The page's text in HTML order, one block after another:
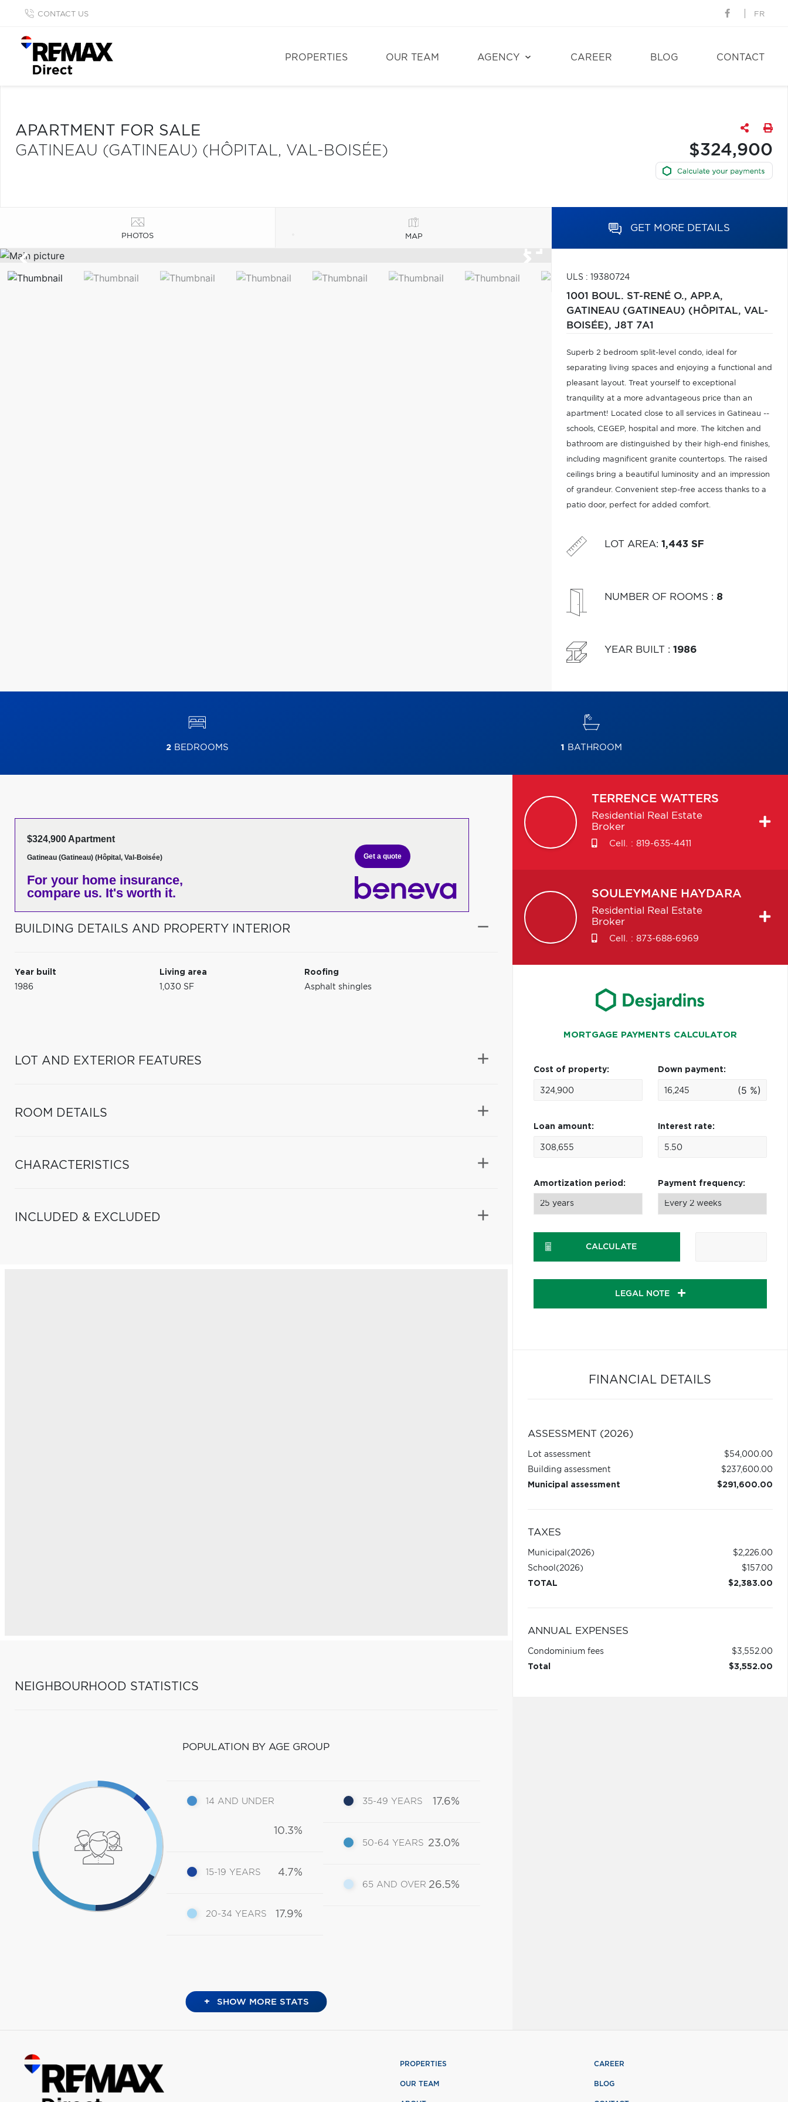
CONTACT US FR
PROPERTIES OUR TEAM AGENCY CAREER BLOG CONTACT
APARTMENT FOR SALE
GATINEAU (GATINEAU) (HÔPITAL, VAL-BOISÉE)
$324,900
PHOTOS MAP
GET MORE DETAILS
ULS : 19380724
1001 BOUL. ST-RENÉ O., APP.A,
GATINEAU (GATINEAU) (HÔPITAL, VAL-
BOISÉE), J8T 7A1
Superb 2 bedroom split-level condo, ideal for
separating living spaces and enjoying a functional and
pleasant layout. Treat yourself to exceptional
tranquility at a more advantageous price than an
apartment! Located close to all services in Gatineau --
schools, CEGEP, hospital and more. The kitchen and
bathroom are distinguished by their high-end finishes,
including magnificent granite countertops. The raised
ceilings bring a beautiful luminosity and an impression
of grandeur. Convenient step-free access thanks to a
patio door, perfect for added comfort.
LOT AREA: 1,443 SF
NUMBER OF ROOMS : 8
YEAR BUILT : 1986
2BEDROOMS 1 BATHROOM
$324,900 Apartment
Gatineau (Gatineau) (Hôpital, Val-Boisée)
For your home insurance,
compare us. It's worth it.
Get a quote
BUILDING DETAILS AND PROPERTY INTERIOR
Year built
1986
Living area
1,030 SF
Roofing
Asphalt shingles
LOT AND EXTERIOR FEATURES
ROOM DETAILS
CHARACTERISTICS
INCLUDED & EXCLUDED
NEIGHBOURHOOD STATISTICS
POPULATION BY AGE GROUP
14 AND UNDER
10.3%
15-19 YEARS 4.7%
20-34 YEARS 17.9%
35-49 YEARS 17.6%
50-64 YEARS 23.0%
65 AND OVER 26.5%
+ SHOW MORE STATS
TERRENCE WATTERS
Residential Real Estate
Broker
Cell. : 819-635-4411
SOULEYMANE HAYDARA
Residential Real Estate
Broker
Cell. : 873-688-6969
MORTGAGE PAYMENTS CALCULATOR
Cost of property: Down payment:
(5 %)
Loan amount: Interest rate:
Amortization period: Payment frequency:
CALCULATE
LEGAL NOTE
FINANCIAL DETAILS
ASSESSMENT (2026)
Lot assessment
$54,000.00
Building assessment
$237,600.00
Municipal assessment
$291,600.00
TAXES
Municipal (2026)
$2,226.00
School (2026)
$157.00
TOTAL
$2,383.00
ANNUAL EXPENSES
Condominium fees
$3,552.00
Total
$3,552.00
PROPERTIES
OUR TEAM
CAREER
BLOG